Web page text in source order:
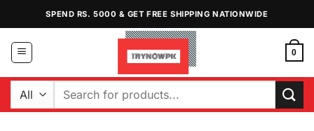
content
SPEND RS. 5000 & GET FREE SHIPPING NATIONWIDE
0
Search